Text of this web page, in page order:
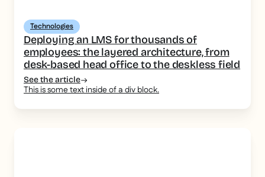
Technologies
Deploying an LMS for thousands of
employees: the layered architecture, from
desk-based head office to the deskless field
See the article
This is some text inside of a div block.